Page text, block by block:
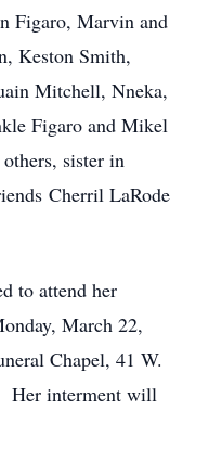
Figaro, Marvin and
Keston Smith,
Mitchell, Nneka,
Figaro and Mikel
sister in
Cherril LaRode
to attend her
March 22,
Chapel, 41 W.
Her interment will